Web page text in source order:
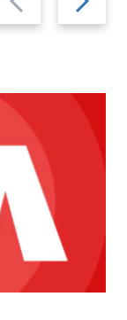
slide
slide